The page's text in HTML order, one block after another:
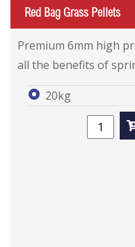
Red Bag Grass Pellets
Premium 6mm high
all the benefits of
20kg